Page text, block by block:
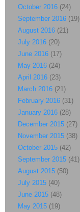
October 2016 (24)
September 2016 (19)
August 2016 (21)
July 2016 (20)
June 2016 (17)
May 2016 (24)
April 2016 (23)
March 2016 (21)
February 2016 (31)
January 2016 (28)
December 2015 (27)
November 2015 (38)
October 2015 (42)
September 2015 (41)
August 2015 (50)
July 2015 (40)
June 2015 (48)
May 2015 (19)